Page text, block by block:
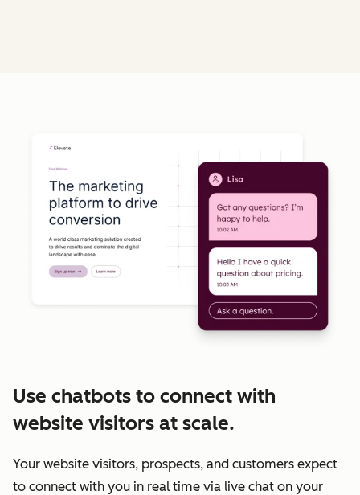
Use chatbots to connect with
website visitors at scale.
Your website visitors, prospects, and customers expect
to connect with you in real time via live chat on your